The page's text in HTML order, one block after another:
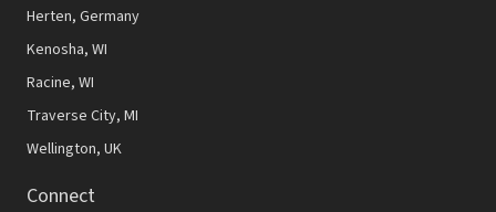
Herten, Germany
Kenosha, WI
Racine, WI
Traverse City, MI
Wellington, UK
Connect